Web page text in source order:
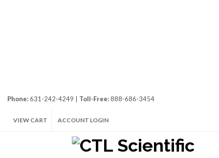
Phone:631-242-4249 | Toll-Free:888-686-3454
VIEW CART ACCOUNT LOGIN